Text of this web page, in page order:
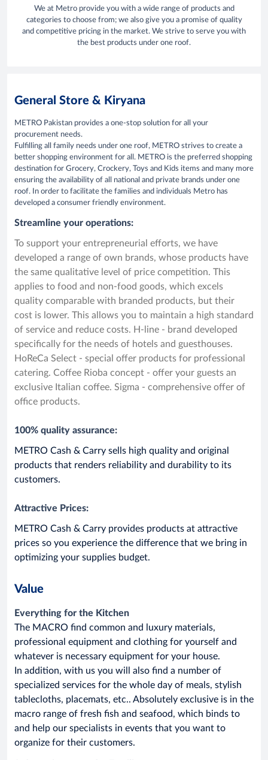
We at Metro provide you with a wide range of products and
categories to choose from; we also give you a promise of quality
and competitive pricing in the market. We strive to serve you with
the best products under one roof.
General Store & Kiryana
METRO Pakistan provides a one-stop solution for all your
procurement needs.
Fulfilling all family needs under one roof, METRO strives to create a
better shopping environment for all. METRO is the preferred shopping
destination for Grocery, Crockery, Toys and Kids items and many more
ensuring the availability of all national and private brands under one
roof. In order to facilitate the families and individuals Metro has
developed a consumer friendly environment.
Streamline your operations:
To support your entrepreneurial efforts, we have
developed a range of own brands, whose products have
the same qualitative level of price competition. This
applies to food and non-food goods, which excels
quality comparable with branded products, but their
cost is lower. This allows you to maintain a high standard
of service and reduce costs. H-line - brand developed
specifically for the needs of hotels and guesthouses.
HoReCa Select - special offer products for professional
catering. Coffee Rioba concept - offer your guests an
exclusive Italian coffee. Sigma - comprehensive offer of
office products.
100% quality assurance:
METRO Cash & Carry sells high quality and original
products that renders reliability and durability to its
customers.
Attractive Prices:
METRO Cash & Carry provides products at attractive
prices so you experience the difference that we bring in
optimizing your supplies budget.
Value
Everything for the Kitchen
The MACRO find common and luxury materials,
professional equipment and clothing for yourself and
whatever is necessary equipment for your house.
In addition, with us you will also find a number of
specialized services for the whole day of meals, stylish
tablecloths, placemats, etc.. Absolutely exclusive is in the
macro range of fresh fish and seafood, which binds to
and help our specialists in events that you want to
organize for their customers.